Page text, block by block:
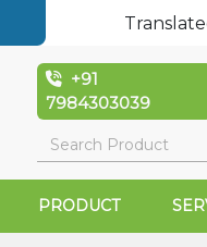
+91
7984303039
PRODUCT